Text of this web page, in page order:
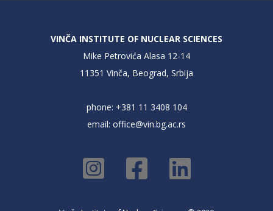
VINČA INSTITUTE OF NUCLEAR SCIENCES
Mike Petrovića Alasa 12-14
11351 Vinča, Beograd, Srbija
phone: +381 11 3408 104
email: office@vin.bg.ac.rs